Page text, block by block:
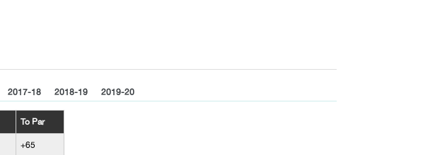
2017-18 2018-19 2019-20
To Par
+65